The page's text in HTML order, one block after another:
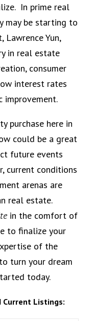
In prime real
may be starting to
Lawrence Yun,
in real estate
consumer
interest rates
improvement.
purchase here in
could be a great
future events
current conditions
arenas are
real estate.
in the comfort of
to finalize your
of the
turn your dream
today.
Current Listings: